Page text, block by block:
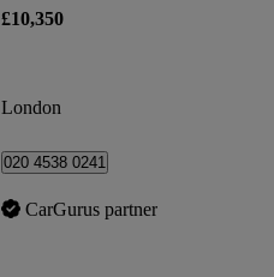
£10,350
London
020 4538 0241
CarGurus partner